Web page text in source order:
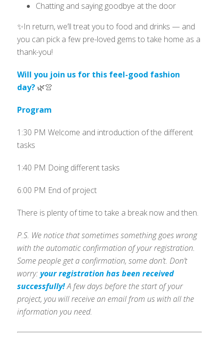
Chatting and saying goodbye at the door
✨In return, we’ll treat you to food and drinks — and
you can pick a few pre-loved gems to take home as a
thank-you!
Will you join us for this feel-good fashion
day? 🌿👚
Program
1:30 PM Welcome and introduction of the different
tasks
1:40 PM Doing different tasks
6:00 PM End of project
There is plenty of time to take a break now and then.
P.S. We notice that sometimes something goes wrong
with the automatic confirmation of your registration.
Some people get a confirmation, some don’t. Don’t
worry: your registration has been received
successfully!A few days before the start of your
project, you will receive an email from us with all the
information you need.